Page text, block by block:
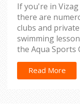
If you're in
there are
clubs and
swimming
the Aqua Sports
and the SAI
provide classes
professional
Read More